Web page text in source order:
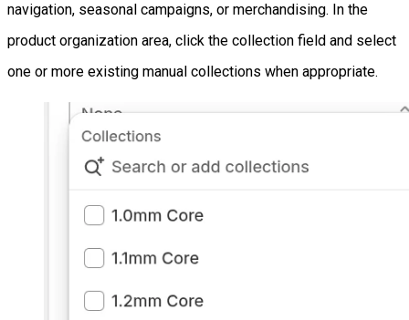
navigation, seasonal campaigns, or merchandising. In the
product organization area, click the collection field and select
one or more existing manual collections when appropriate.